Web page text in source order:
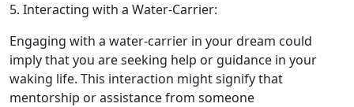
5. Interacting with a Water-Carrier:
Engaging with a water-carrier in your dream could
imply that you are seeking help or guidance in your
waking life. This interaction might signify that
mentorship or assistance from someone